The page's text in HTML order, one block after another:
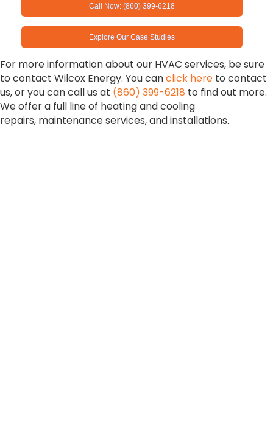
Call Now: (860) 399-6218
Explore Our Case Studies
For more information about our HVAC services, be sure
to contact Wilcox Energy. You canclick here to contact
us, or you can call us at (860) 399-6218 to find out more.
We offer a full line of heating and cooling
repairs, maintenance services, and installations.